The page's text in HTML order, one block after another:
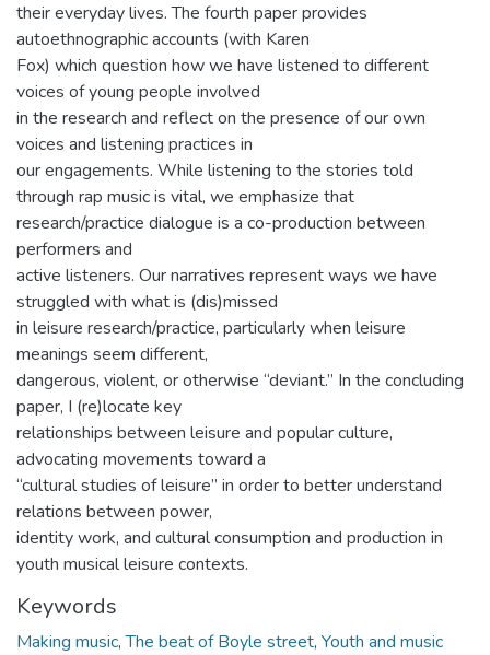
their everyday lives. The fourth paper provides
autoethnographic accounts (with Karen
Fox) which question how we have listened to different
voices of young people involved
in the research and reflect on the presence of our own
voices and listening practices in
our engagements. While listening to the stories told
through rap music is vital, we emphasize that
research/practice dialogue is a co-production between
performers and
active listeners. Our narratives represent ways we have
struggled with what is (dis)missed
in leisure research/practice, particularly when leisure
meanings seem different,
dangerous, violent, or otherwise “deviant.” In the concluding
paper, I (re)locate key
relationships between leisure and popular culture,
advocating movements toward a
“cultural studies of leisure” in order to better understand
relations between power,
identity work, and cultural consumption and production in
youth musical leisure contexts.
Keywords
Making music,The beat of Boyle street, Youth and music